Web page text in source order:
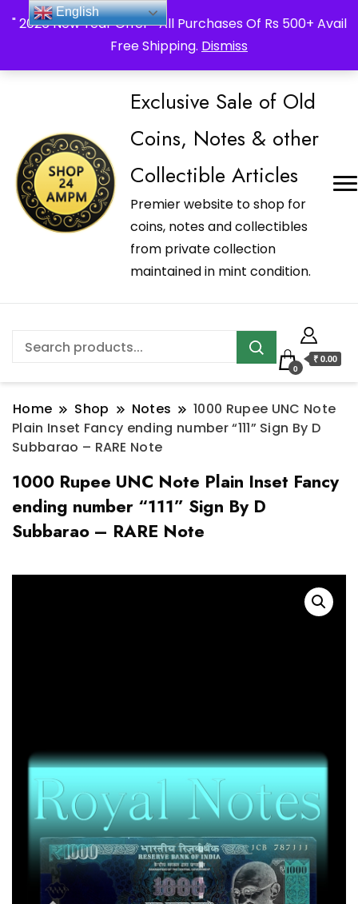
" 2026 New Year Offer " All Purchases Of Rs 500+ Avail
Free Shipping. Dismiss
_Shop24ampm.com in your Language Translated
Exclusive Sale of Old
Coins, Notes & other
Collectible Articles
Premier website to shop for
coins, notes and collectibles
from private collection
maintained in mint condition.
0
₹ 0.00
Home Shop Notes
1000 Rupee UNC Note
Plain Inset Fancy ending number “111” Sign By D
Subbarao – RARE Note
1000 Rupee UNC Note Plain Inset Fancy
ending number “111” Sign By D
Subbarao – RARE Note
English